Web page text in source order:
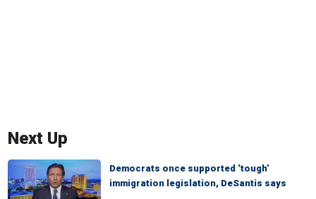
Next Up
Democrats once supported ‘tough’
immigration legislation, DeSantis says